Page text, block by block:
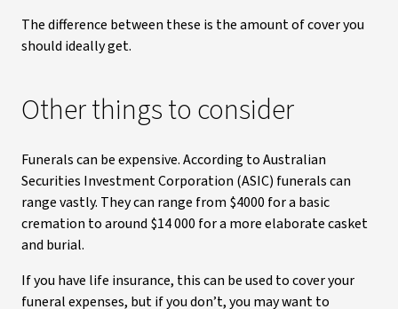
The difference between these is the amount of cover you
should ideally get.
Other things to consider
Funerals can be expensive. According to Australian
Securities Investment Corporation (ASIC) funerals can
range vastly. They can range from $4000 for a basic
cremation to around $14 000 for a more elaborate casket
and burial.
If you have life insurance, this can be used to cover your
funeral expenses, but if you don’t, you may want to